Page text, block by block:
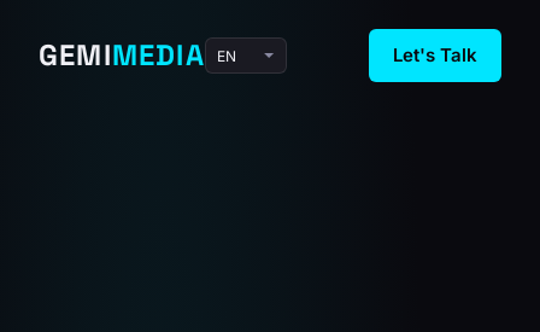
GEMIMEDIA Let's Talk